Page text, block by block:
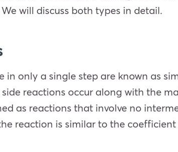
will discuss both types in detail.
only a single step are known as
reactions occur along with the
as reactions that involve no
reaction is similar to the